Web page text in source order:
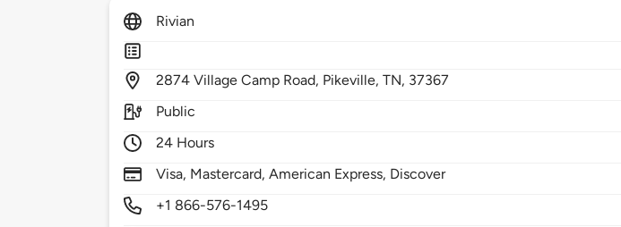
Rivian
2874Village Camp Road, Pikeville,TN, 37367
Public
24 Hours
Visa, Mastercard, American Express, Discover
+1 866-576-1495